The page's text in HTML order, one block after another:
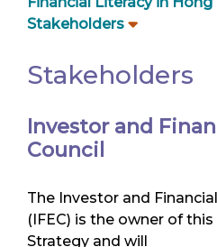
Stakeholders
Stakeholders
Investor and
Council
The Investor and
(IFEC) is the owner of
Strategy and will